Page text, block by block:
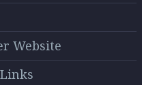
Website